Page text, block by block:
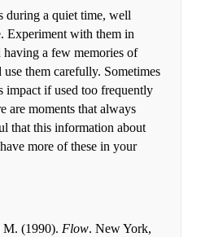
during a quiet time, well
Experiment with them in
having a few memories of
them carefully. Sometimes
impact if used too frequently
are moments that always
that this information about
more of these in your
M. (1990). Flow. New York,